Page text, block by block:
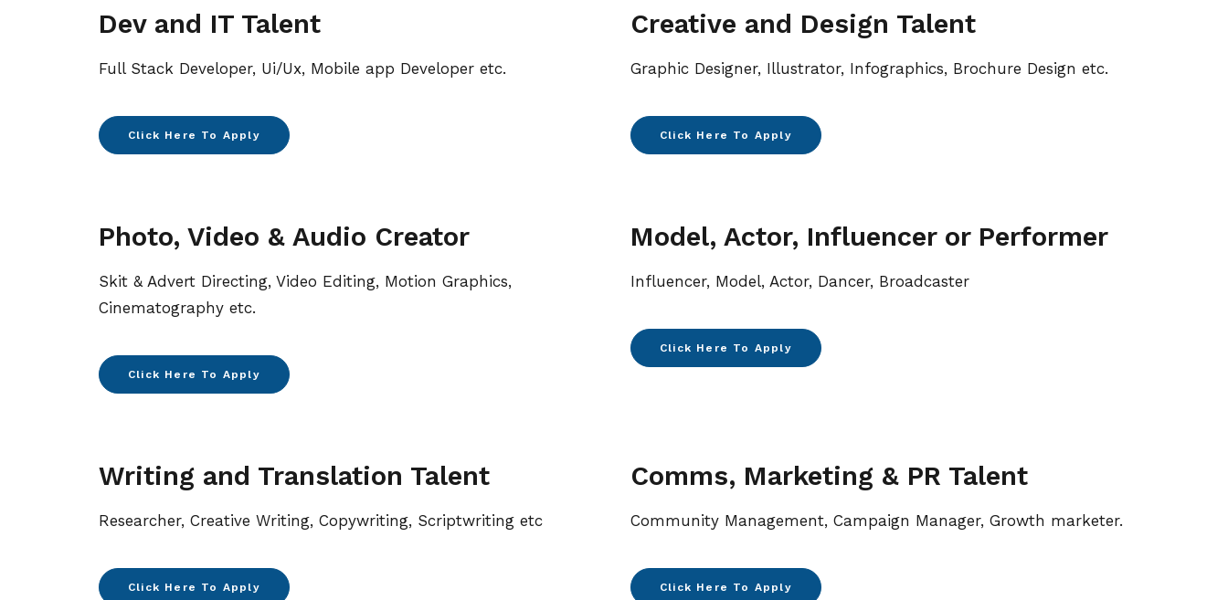
Dev and IT Talent
Full Stack Developer, Ui/Ux, Mobile app Developer etc.
Click Here To Apply
Creative and Design Talent
Graphic Designer, Illustrator, Infographics, Brochure Design etc.
Click Here To Apply
Photo, Video & Audio Creator
Skit & Advert Directing, Video Editing, Motion Graphics,
Cinematography etc.
Click Here To Apply
Model, Actor, Influencer or Performer
Influencer, Model, Actor, Dancer, Broadcaster
Click Here To Apply
Writing and Translation Talent
Researcher, Creative Writing, Copywriting, Scriptwriting etc
Click Here To Apply
Comms, Marketing & PR Talent
Community Management, Campaign Manager, Growth marketer.
Click Here To Apply